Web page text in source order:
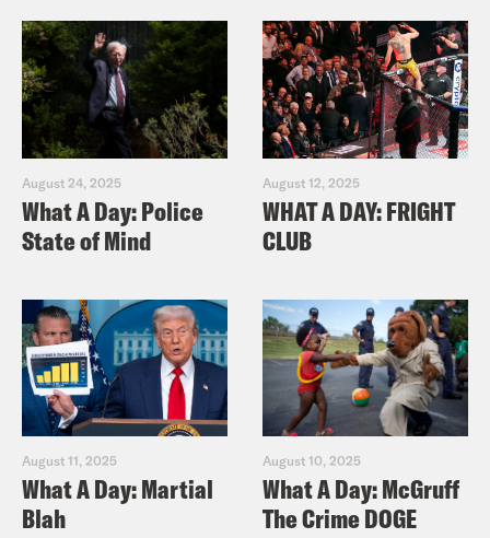
August 24, 2025
What A Day: Police
State of Mind
August 12, 2025
WHAT A DAY: FRIGHT
CLUB
August 11, 2025
What A Day: Martial
Blah
August 10, 2025
What A Day: McGruff
The Crime DOGE